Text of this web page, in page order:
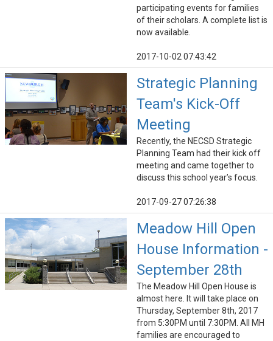
participating events for families
of their scholars. A complete list is
now available.
2017-10-02 07:43:42
Strategic Planning
Team's Kick-Off
Meeting
Recently, the NECSD Strategic
Planning Team had their kick off
meeting and came together to
discuss this school year’s focus.
2017-09-27 07:26:38
Meadow Hill Open
House Information -
September 28th
The Meadow Hill Open House is
almost here. It will take place on
Thursday, September 8th, 2017
from 5:30PM until 7:30PM. All MH
families are encouraged to